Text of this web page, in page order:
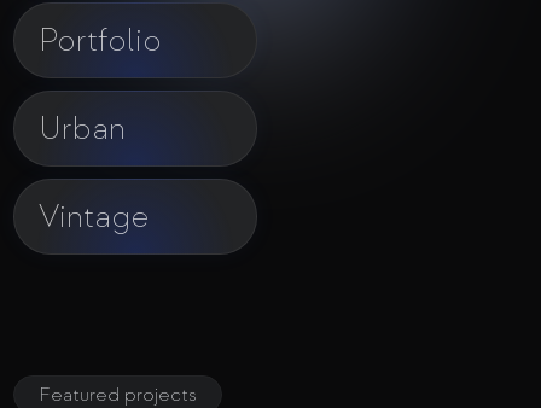
Portfolio
Urban
Vintage
Featured projects